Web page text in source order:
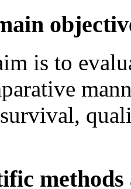
is to